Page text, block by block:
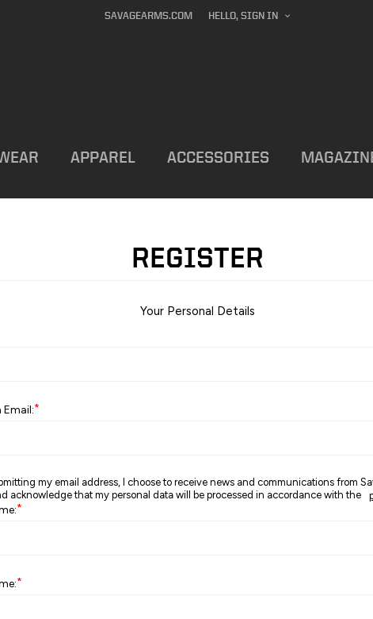
SAVAGEARMS.COM HELLO, SIGN IN
APPAREL ACCESSORIES
REGISTER
Your Personal Details
*
my email address, I choose to receive news and communications from
acknowledge that my personal data will be processed in accordance with the
*
*